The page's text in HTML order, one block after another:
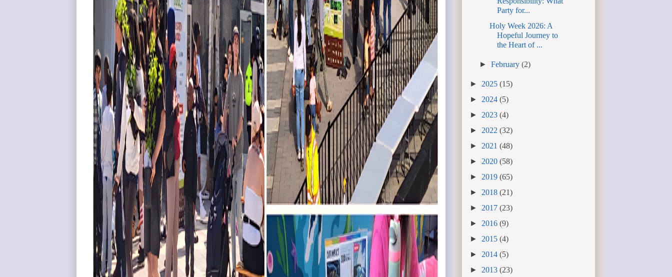
Party for...
Holy Week 2026: A
Hopeful Journey to
the Heart of ...
►February(2)
► 2025 (15)
► 2024 (5)
► 2023 (4)
► 2022 (32)
► 2021 (48)
► 2020 (58)
► 2019 (65)
► 2018 (21)
► 2017 (23)
► 2016 (9)
► 2015 (4)
► 2014 (5)
► 2013 (23)